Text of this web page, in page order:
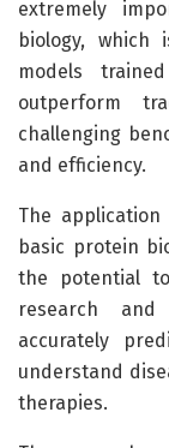
extremely
biology, which
models
outperform
challenging
and efficiency.
The
basic protein
the potential
research
accurately
understand
therapies.